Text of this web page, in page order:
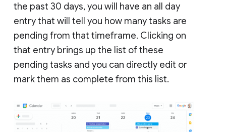
the past 30 days, you will have an all day
entry that will tell you how many tasks are
pending from that timeframe. Clicking on
that entry brings up the list of these
pending tasks and you can directly edit or
mark them as complete from this list.